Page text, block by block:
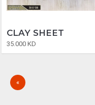
CLAY SHEET
35.000 KD
«